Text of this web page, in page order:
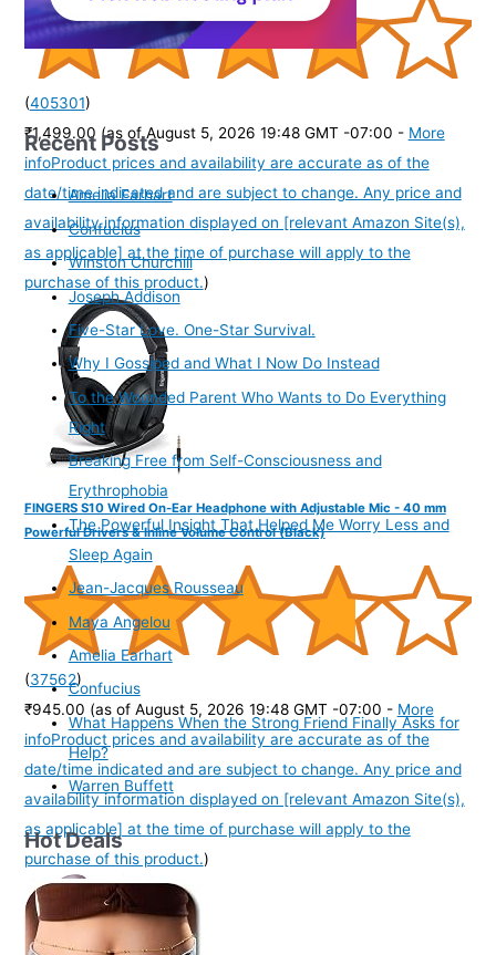
(405301)
₹1,499.00 (as of August 5, 2026 19:48 GMT -07:00 - More
infoProduct prices and availability are accurate as of the
date/time indicated and are subject to change. Any price and
availability information displayed on [relevant Amazon Site(s),
as applicable] at the time of purchase will apply to the
purchase of this product.)
FINGERS S10 Wired On-Ear Headphone with Adjustable Mic - 40 mm
Powerful Drivers & Inline Volume Control (Black)
(37562)
₹945.00 (as of August 5, 2026 19:48 GMT -07:00 - More
infoProduct prices and availability are accurate as of the
date/time indicated and are subject to change. Any price and
availability information displayed on [relevant Amazon Site(s),
as applicable] at the time of purchase will apply to the
purchase of this product.)
Recent Posts
Amelia Earhart
Confucius
Winston Churchill
Joseph Addison
Five-Star Love. One-Star Survival.
Why I Gossiped and What I Now Do Instead
To the Wounded Parent Who Wants to Do Everything
Right
Breaking Free from Self-Consciousness and
Erythrophobia
The Powerful Insight That Helped Me Worry Less and
Sleep Again
Jean-Jacques Rousseau
Maya Angelou
Amelia Earhart
Confucius
What Happens When the Strong Friend Finally Asks for
Help?
Warren Buffett
Hot Deals